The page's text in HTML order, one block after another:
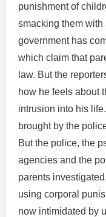
punishment of
smacking them
government has
which claim that
law. But the
how he feels about
intrusion into his
brought by the
But the police, the
agencies and the
parents
using corporal
now intimidated by